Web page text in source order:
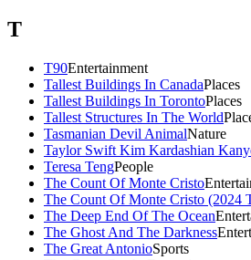
T
T90Entertainment
Tallest Buildings In CanadaPlaces
Tallest Buildings In TorontoPlaces
Tallest Structures In The World
Tasmanian Devil AnimalNature
Taylor Swift Kim Kardashian
Teresa TengPeople
The Count Of Monte Cristo
The Count Of Monte Cristo (2024
The Deep End Of The Ocean
The Ghost And The Darkness
The Great AntonioSports